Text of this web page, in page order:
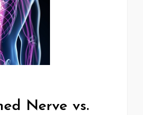
Nerve vs.